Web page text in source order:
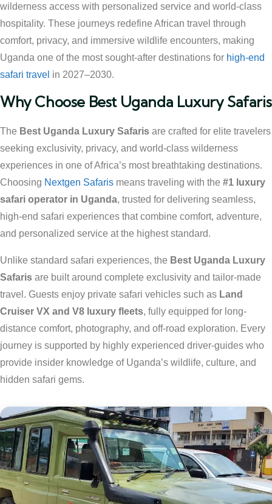
wilderness access with personalized service and world-class
hospitality. These journeys redefine African travel through
comfort, privacy, and immersive wildlife encounters, making
Uganda one of the most sought-after destinations for high-end
safari travel in 2027–2030.
Why Choose Best Uganda Luxury Safaris
The Best Uganda Luxury Safaris are crafted for elite travelers
seeking exclusivity, privacy, and world-class wilderness
experiences in one of Africa’s most breathtaking destinations.
Choosing Nextgen Safaris means traveling with the #1 luxury
safari operator in Uganda, trusted for delivering seamless,
high-end safari experiences that combine comfort, adventure,
and personalized service at the highest standard.
Unlike standard safari experiences, the Best Uganda Luxury
Safaris are built around complete exclusivity and tailor-made
travel. Guests enjoy private safari vehicles such as Land
Cruiser VX and V8 luxury fleets, fully equipped for long-
distance comfort, photography, and off-road exploration. Every
journey is supported by highly experienced driver-guides who
provide insider knowledge of Uganda’s wildlife, culture, and
hidden safari gems.